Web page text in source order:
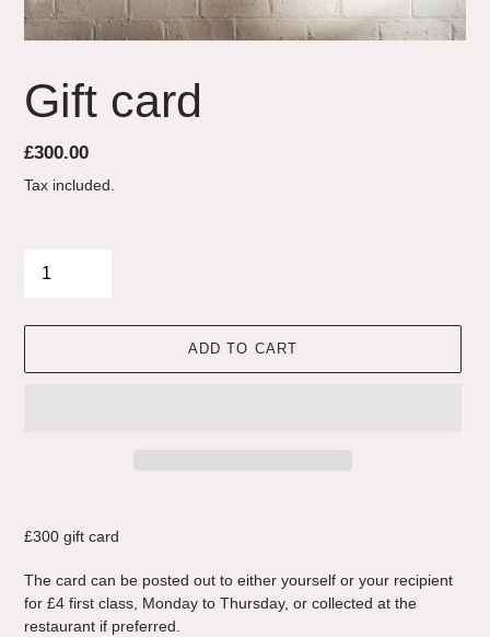
Gift card
Regular
price
£300.00
Tax included.
ADD TO CART
your
cart
£300 gift card
The card can be posted out to either yourself or your recipient
for £4 first class, Monday to Thursday, or collected at the
restaurant if preferred.